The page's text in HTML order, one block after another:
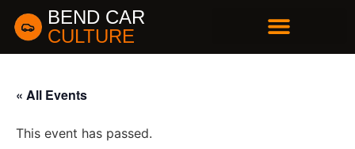
BEND CAR
CULTURE
« All Events
This event has passed.